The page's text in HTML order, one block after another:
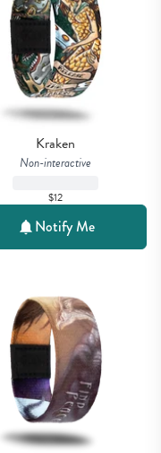
Kraken
Non-interactive
$12
Notify Me